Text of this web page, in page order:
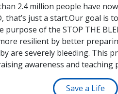
2.4 million people have
that’s just a start.Our goal is
purpose of the STOP THE
resilient by better
are severely bleeding. This
awareness and teaching
Save a Life